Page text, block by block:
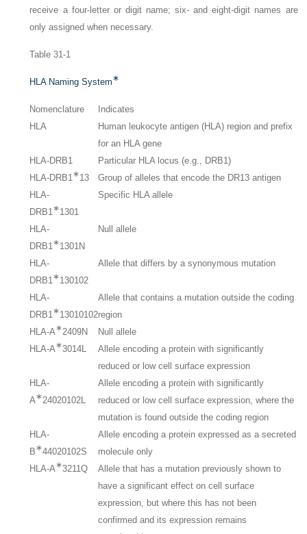
receive a four-letter or digit name; six- and eight-digit names are
only assigned when necessary.
Table 31-1
HLA Naming System∗
Nomenclature
Indicates
HLA
Human leukocyte antigen (HLA) region and prefix
for an HLA gene
HLA-DRB1
Particular HLA locus (e.g., DRB1)
HLA-DRB1∗13
Group of alleles that encode the DR13 antigen
HLA-
DRB1∗1301
Specific HLA allele
HLA-
DRB1∗1301N
Null allele
HLA-
DRB1∗130102
Allele that differs by a synonymous mutation
HLA-
DRB1∗13010102
Allele that contains a mutation outside the coding
region
HLA-A∗2409N
Null allele
HLA-A∗3014L
Allele encoding a protein with significantly
reduced or low cell surface expression
HLA-
A∗24020102L
Allele encoding a protein with significantly
reduced or low cell surface expression, where the
mutation is found outside the coding region
HLA-
B∗44020102S
Allele encoding a protein expressed as a secreted
molecule only
HLA-A∗3211Q
Allele that has a mutation previously shown to
have a significant effect on cell surface
expression, but where this has not been
confirmed and its expression remains